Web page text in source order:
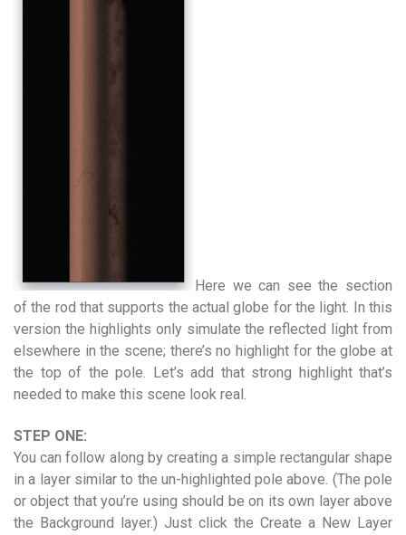
Here we can see the section
of the rod that supports the actual globe for the light. In this
version the highlights only simulate the reflected light from
elsewhere in the scene; there’s no highlight for the globe at
the top of the pole. Let’s add that strong highlight that’s
needed to make this scene look real.
STEP ONE:
You can follow along by creating a simple rectangular shape
in a layer similar to the un-highlighted pole above. (The pole
or object that you’re using should be on its own layer above
the Background layer.) Just click the Create a New Layer